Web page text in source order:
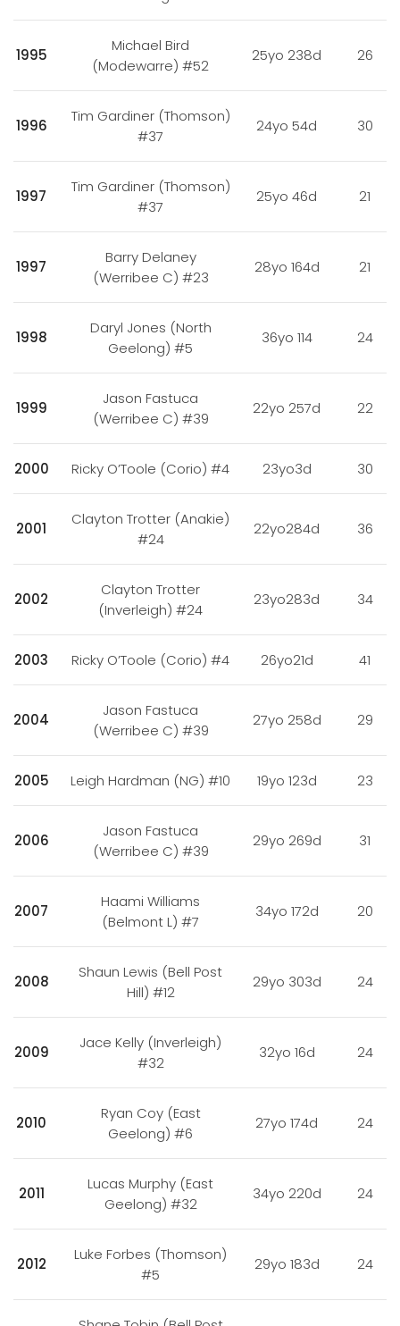
1995
Michael Bird
(Modewarre) #52
25yo 238d 26
1996
Tim Gardiner (Thomson)
#37
24yo 54d 30
1997
Tim Gardiner (Thomson)
#37
25yo 46d 21
1997
Barry Delaney
(Werribee C) #23
28yo 164d 21
1998
Daryl Jones (North
Geelong) #5
36yo 114 24
1999
Jason Fastuca
(Werribee C) #39
22yo 257d 22
2000 Ricky O’Toole (Corio) #4 23yo3d 30
2001
Clayton Trotter (Anakie)
#24
22yo284d 36
2002
Clayton Trotter
(Inverleigh) #24
23yo283d 34
2003 Ricky O’Toole (Corio) #4 26yo21d 41
2004
Jason Fastuca
(Werribee C) #39
27yo 258d 29
2005 Leigh Hardman (NG) #10 19yo 123d 23
2006
Jason Fastuca
(Werribee C) #39
29yo 269d 31
2007
Haami Williams
(Belmont L) #7
34yo 172d 20
2008
Shaun Lewis (Bell Post
Hill) #12
29yo 303d 24
2009
Jace Kelly (Inverleigh)
#32
32yo 16d 24
2010
Ryan Coy (East
Geelong) #6
27yo 174d 24
2011
Lucas Murphy (East
Geelong) #32
34yo 220d 24
2012
Luke Forbes (Thomson)
#5
29yo 183d 24